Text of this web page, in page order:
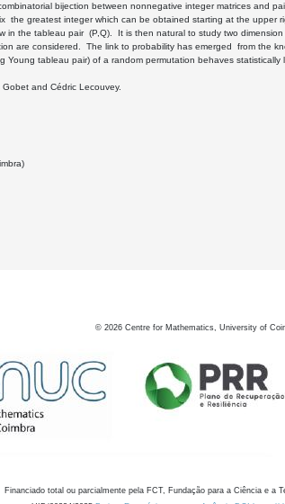
bijection between nonnegative integer matrices and
the greatest integer which can be obtained starting at the
in the tableau pair (P,Q). It is then natural to study two
are considered. The link to probability has emerged from the
Young tableau pair) of a random permutation behaves statistically
and Cédric Lecouvey.
© 2026 Centre for Mathematics, University of
Financiado total ou parcialmente pela FCT, Fundação para a Ciência e a